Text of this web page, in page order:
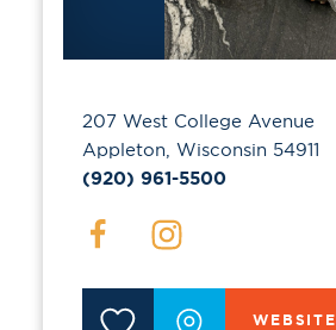
207 West College Avenue
Appleton, Wisconsin 54911
(920) 961-5500
WEBSITE